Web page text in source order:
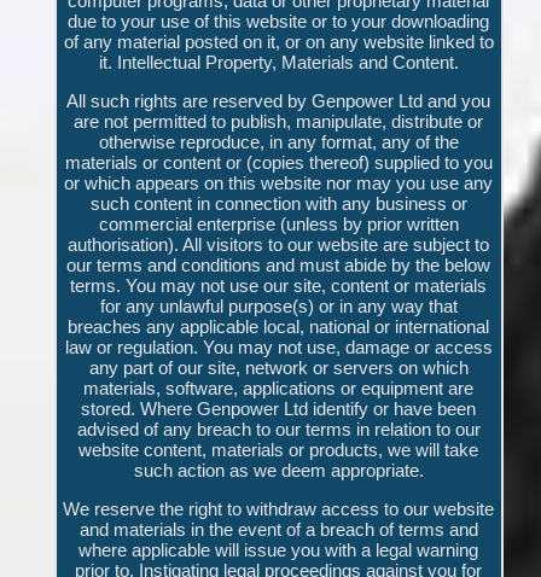
due to your use of this website or to your downloading
of any material posted on it, or on any website linked to
it. Intellectual Property, Materials and Content.
All such rights are reserved by Genpower Ltd and you
are not permitted to publish, manipulate, distribute or
otherwise reproduce, in any format, any of the
materials or content or (copies thereof) supplied to you
or which appears on this website nor may you use any
such content in connection with any business or
commercial enterprise (unless by prior written
authorisation). All visitors to our website are subject to
our terms and conditions and must abide by the below
terms. You may not use our site, content or materials
for any unlawful purpose(s) or in any way that
breaches any applicable local, national or international
law or regulation. You may not use, damage or access
any part of our site, network or servers on which
materials, software, applications or equipment are
stored. Where Genpower Ltd identify or have been
advised of any breach to our terms in relation to our
website content, materials or products, we will take
such action as we deem appropriate.
We reserve the right to withdraw access to our website
and materials in the event of a breach of terms and
where applicable will issue you with a legal warning
prior to. Instigating legal proceedings against you for